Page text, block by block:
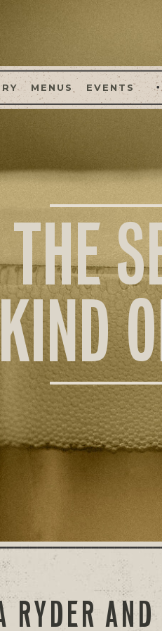
MENUS EVENTS
THE
RYDER